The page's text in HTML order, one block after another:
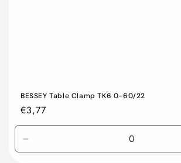
BESSEY Table Clamp TK6 0-60/22
Regular
price
€3,77
quantity